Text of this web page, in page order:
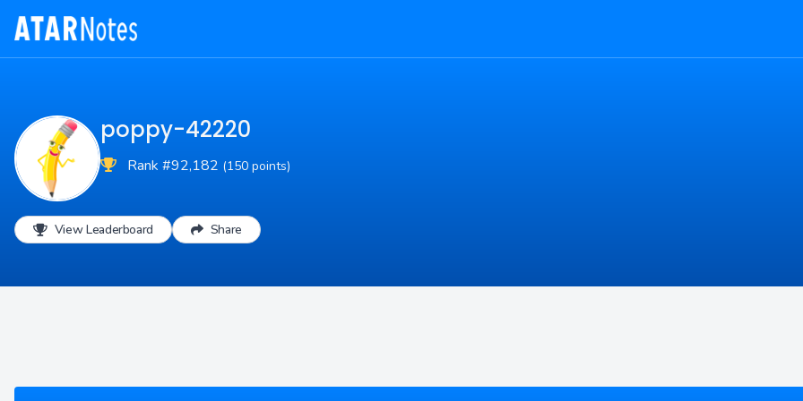
poppy-42220
Rank #92,182 (150 points)
View Leaderboard Share